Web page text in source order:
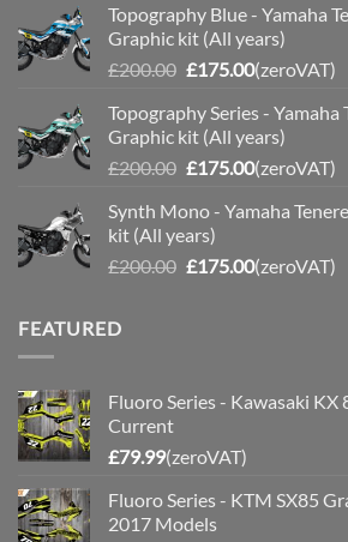
was:
£200.00.
is:
£175.00.
Topography Blue - Yamaha
Graphic kit (All years)
£200.00 Original
was:
£200.00.
£175.00Current
is:
£175.00.
(zeroVAT)
Topography Series - Yamaha
Graphic kit (All years)
£200.00 Original
was:
£200.00.
£175.00Current
is:
(zeroVAT)
Synth Mono - Yamaha
kit (All years)
£200.00 Original
£175.00Current
(zeroVAT)
FEATURED
Fluoro Series - Kawasaki KX
Current
£79.99(zeroVAT)
Fluoro Series - KTM SX85
2017 Models